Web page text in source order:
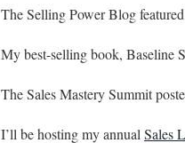
The Selling Power Blog
My best-selling book, Baseline
The Sales Mastery Summit
I’ll be hosting my annual Sales